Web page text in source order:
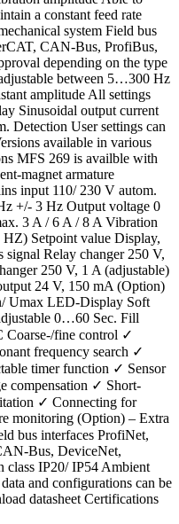
a constant feed rate
system Field bus
CAN-Bus, ProfiBus,
depending on the type
between 5…300 Hz
amplitude All settings
Sinusoidal output current
Detection User settings can
available in various
MFS 269 is availble with
magnet armature
input 110/ 230 V autom.
+/- 3 Hz Output voltage 0
3 A / 6 A / 8 A Vibration
Setpoint value Display,
Relay changer 250 V,
250 V, 1 A (adjustable)
24 V, 150 mA (Option)
Umax LED-Display Soft
0…60 Sec. Fill
Coarse-/fine control ✓
frequency search ✓
timer function ✓ Sensor
compensation ✓ Short-
✓ Connecting for
monitoring (Option) – Extra
bus interfaces ProfiNet,
Bus, DeviceNet,
IP20/ IP54 Ambient
and configurations can be
datasheet Certifications